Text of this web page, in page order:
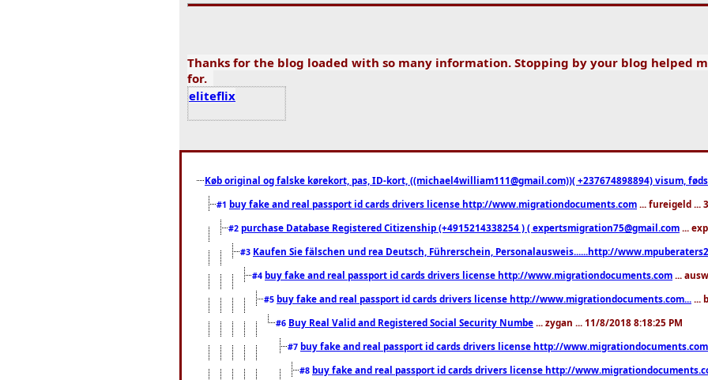
Thanks for the blog loaded with so many information. Stopping by your blog helped
for.
eliteflix
Køb original og falske kørekort, pas, ID-kort, ((michael4william111@gmail.com))( +237674898894) visum,
#1 buy fake and real passport id cards drivers license http://www.migrationdocuments.com ... fureigeld ...
#2 purchase Database Registered Citizenship (+4915214338254 ) ( expertsmigration75@gmail.com ...
#3 Kaufen Sie fälschen und rea Deutsch, Führerschein, Personalausweis......http://
#4 buy fake and real passport id cards drivers license http://www.migrationdocuments.com ...
#5 buy fake and real passport id cards drivers license http://www.migrationdocuments.com... ...
#6 Buy Real Valid and Registered Social Security Numbe ... zygan ... 11/8/2018 8:18:25 PM
#7 buy fake and real passport id cards drivers license http://
#8 buy fake and real passport id cards drivers license http://